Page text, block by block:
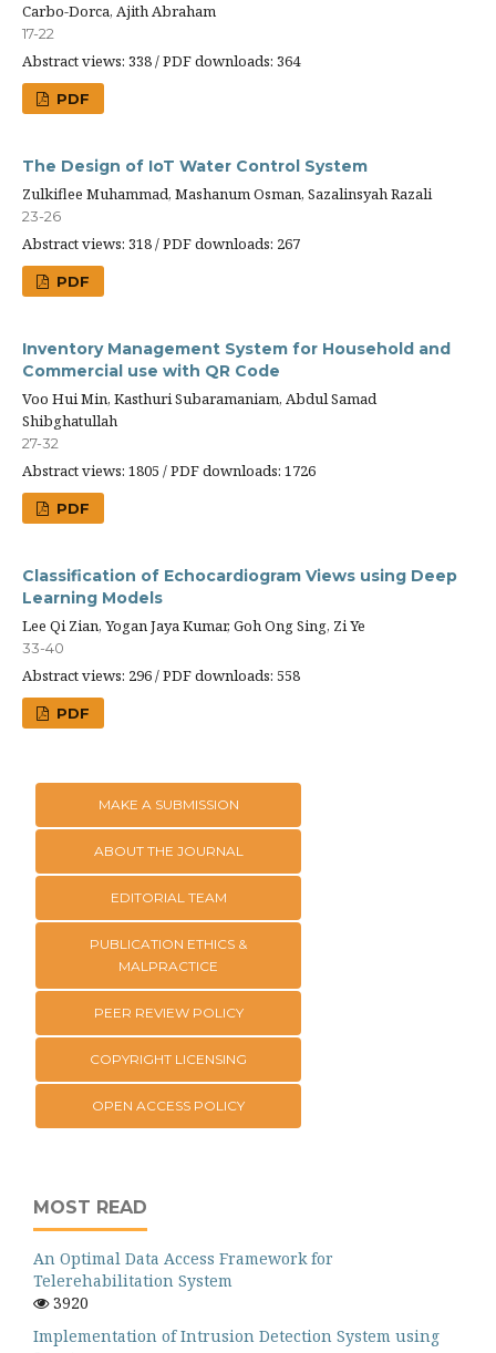
Carbo-Dorca, Ajith Abraham
17-22
Abstract views: 338 / PDF downloads: 364
PDF
The Design of IoT Water Control System
Zulkiflee Muhammad, Mashanum Osman, Sazalinsyah Razali
23-26
Abstract views: 318 / PDF downloads: 267
PDF
Inventory Management System for Household and
Commercial use with QR Code
Voo Hui Min, Kasthuri Subaramaniam, Abdul Samad
Shibghatullah
27-32
Abstract views: 1805 / PDF downloads: 1726
PDF
Classification of Echocardiogram Views using Deep
Learning Models
Lee Qi Zian, Yogan Jaya Kumar, Goh Ong Sing, Zi Ye
33-40
Abstract views: 296 / PDF downloads: 558
PDF
MAKE A SUBMISSION
ABOUT THE JOURNAL
EDITORIAL TEAM
PUBLICATION ETHICS &
MALPRACTICE
PEER REVIEW POLICY
COPYRIGHT LICENSING
OPEN ACCESS POLICY
MOST READ
An Optimal Data Access Framework for
Telerehabilitation System
3920
Implementation of Intrusion Detection System using